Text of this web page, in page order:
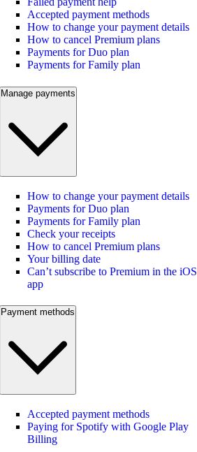
Accepted payment methods
How to change your payment details
How to cancel Premium plans
Payments for Duo plan
Payments for Family plan
Manage payments
How to change your payment details
Payments for Duo plan
Payments for Family plan
Check your receipts
How to cancel Premium plans
Your billing date
Can’t subscribe to Premium in the iOS
app
Payment methods
Accepted payment methods
Paying for Spotify with Google Play
Billing